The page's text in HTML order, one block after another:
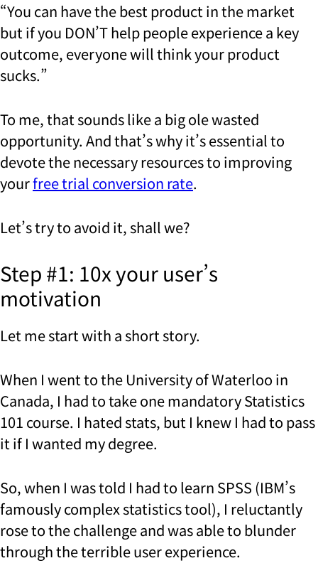
“You can have the best product in the market
but if you DON’T help people experience a key
outcome, everyone will think your product
sucks.”
To me, that sounds like a big ole wasted
opportunity. And that’s why it’s essential to
devote the necessary resources to improving
yourfree trial conversion rate.
Let’s try to avoid it, shall we?
Step #1: 10x your user’s
motivation
Let me start with a short story.
When I went to the University of Waterloo in
Canada, I had to take one mandatory Statistics
101 course. I hated stats, but I knew I had to pass
it if I wanted my degree.
So, when I was told I had to learn SPSS (IBM’s
famously complex statistics tool), I reluctantly
rose to the challenge and was able to blunder
through the terrible user experience.